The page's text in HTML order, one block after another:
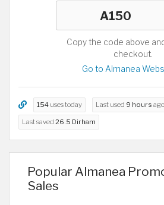
Copy the code above
checkout.
Go to Almanea
154 uses today Last used 9 hours ago
Last saved 26.5 Dirham
Popular Almanea
Sales